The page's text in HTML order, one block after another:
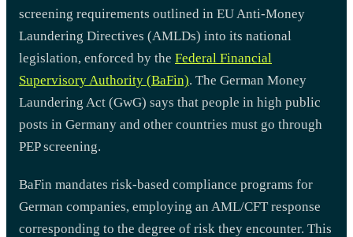
screening requirements outlined in EU Anti-Money
Laundering Directives (AMLDs) into its national
legislation, enforced by the Federal Financial
Supervisory Authority (BaFin). The German Money
Laundering Act (GwG) says that people in high public
posts in Germany and other countries must go through
PEP screening.
BaFin mandates risk-based compliance programs for
German companies, employing an AML/CFT response
corresponding to the degree of risk they encounter. This